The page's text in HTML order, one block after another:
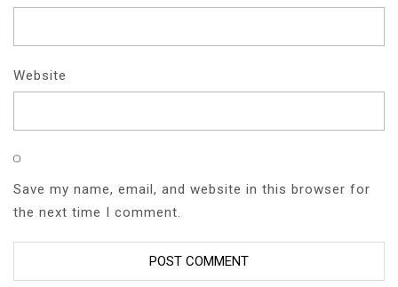
Website
Save my name, email, and website in this browser for
the next time I comment.